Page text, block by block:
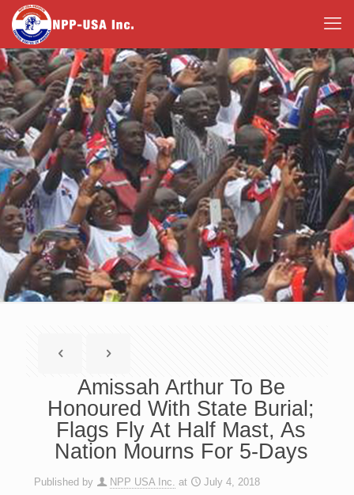
Amissah Arthur To Be
Honoured With State Burial;
Flags Fly At Half Mast, As
Nation Mourns For 5-Days
Published by NPP USA Inc. at July 4, 2018